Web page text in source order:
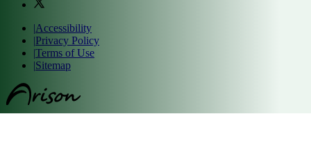
|Accessibility
|Privacy Policy
|Terms of Use
|Sitemap